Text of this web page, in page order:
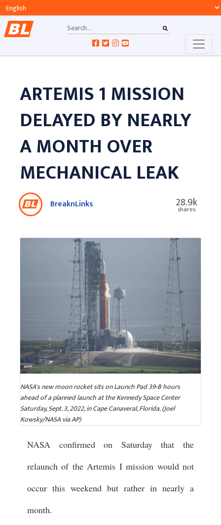
ARTEMIS 1 MISSION
DELAYED BY NEARLY
A MONTH OVER
MECHANICAL LEAK
BreaknLinks 28.9k
shares
NASA's new moon rocket sits on Launch Pad 39-B hours
ahead of a planned launch at the Kennedy Space Center
Saturday, Sept. 3, 2022, in Cape Canaveral, Florida. (Joel
Kowsky/NASA via AP)
NASA confirmed on Saturday that the
relaunch of the Artemis I mission would not
occur this weekend but rather in nearly a
month.